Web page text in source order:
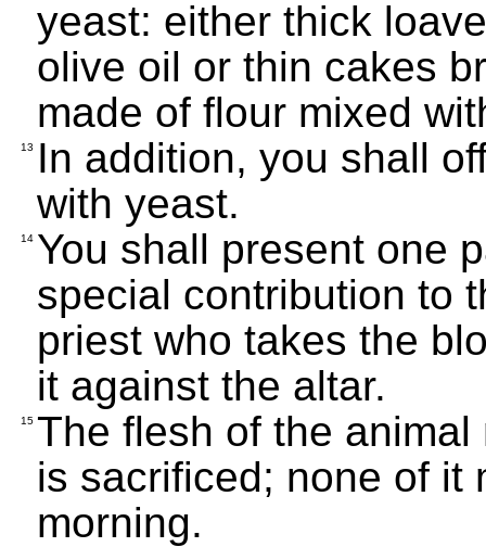
yeast: either thick
olive oil or thin cakes
made of flour mixed
13
In addition, you shall
with yeast.
14 You shall present one
special contribution to
priest who takes the
it against the altar.
15 The flesh of the
is sacrificed; none of it
morning.